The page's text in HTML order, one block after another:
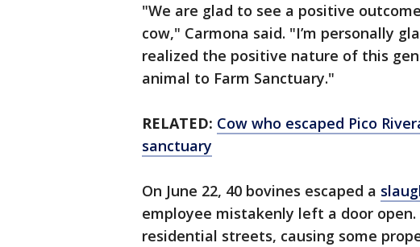
"We are glad to see a positive
cow," Carmona said. "I’m personally
realized the positive nature of this
animal to Farm Sanctuary."
RELATED: Cow who escaped Pico
sanctuary
On June 22, 40 bovines escaped a
employee mistakenly left a door
residential streets, causing some